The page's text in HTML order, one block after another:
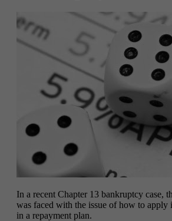
In a recent Chapter 13 bankruptcy case,
was faced with the issue of how to apply
in a repayment plan.